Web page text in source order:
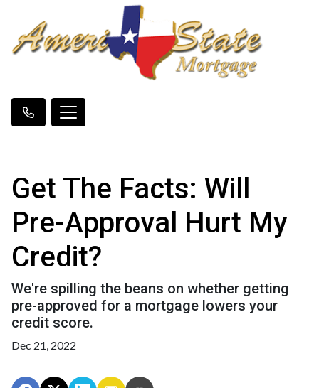
Get The Facts: Will
Pre-Approval Hurt My
Credit?
We're spilling the beans on whether getting
pre-approved for a mortgage lowers your
credit score.
Dec 21, 2022